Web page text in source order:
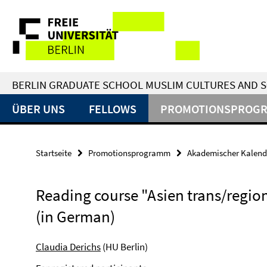
direkt
Inhalt
Service-
Navigation
BERLIN GRADUATE SCHOOL MUSLIM CULTURES AND
ÜBER UNS FELLOWS
Startseite Promotionsprogramm Akademischer
Reading course "Asien trans/
(in German)
Claudia Derichs(HU Berlin)